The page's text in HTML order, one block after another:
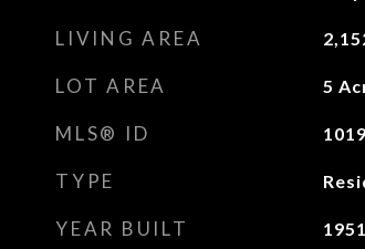
LIVING AREA
LOT AREA 5
MLS® ID
TYPE
YEAR BUILT 1951